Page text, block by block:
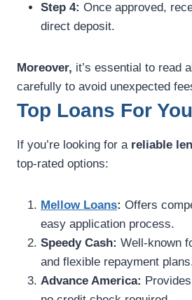
Step 4: Once approved,
direct deposit.
Moreover, it’s essential to read
carefully to avoid unexpected
Top Loans For You
If you’re looking for a reliable
top-rated options:
Mellow Loans: Offers
easy application process.
Speedy Cash: Well-known
and flexible repayment
Advance America: